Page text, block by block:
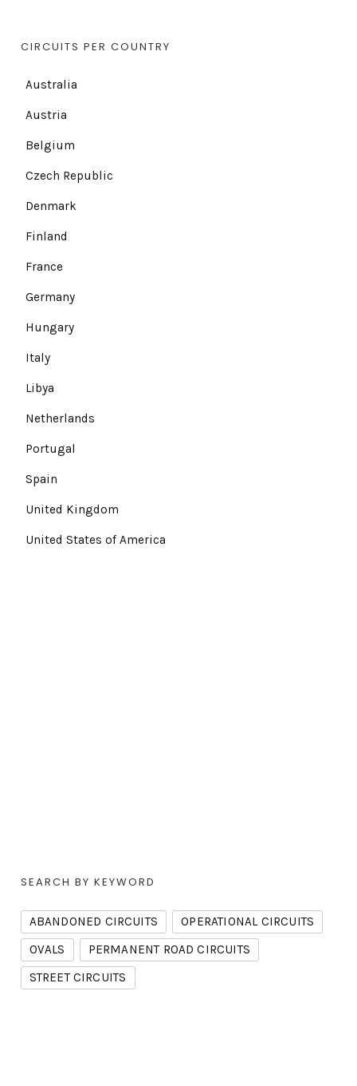
CIRCUITS PER COUNTRY
Australia
Austria
Belgium
Czech Republic
Denmark
Finland
France
Germany
Hungary
Italy
Libya
Netherlands
Portugal
Spain
United Kingdom
United States of America
SEARCH BY KEYWORD
ABANDONED CIRCUITS
OPERATIONAL CIRCUITS
OVALS
PERMANENT ROAD CIRCUITS
STREET CIRCUITS